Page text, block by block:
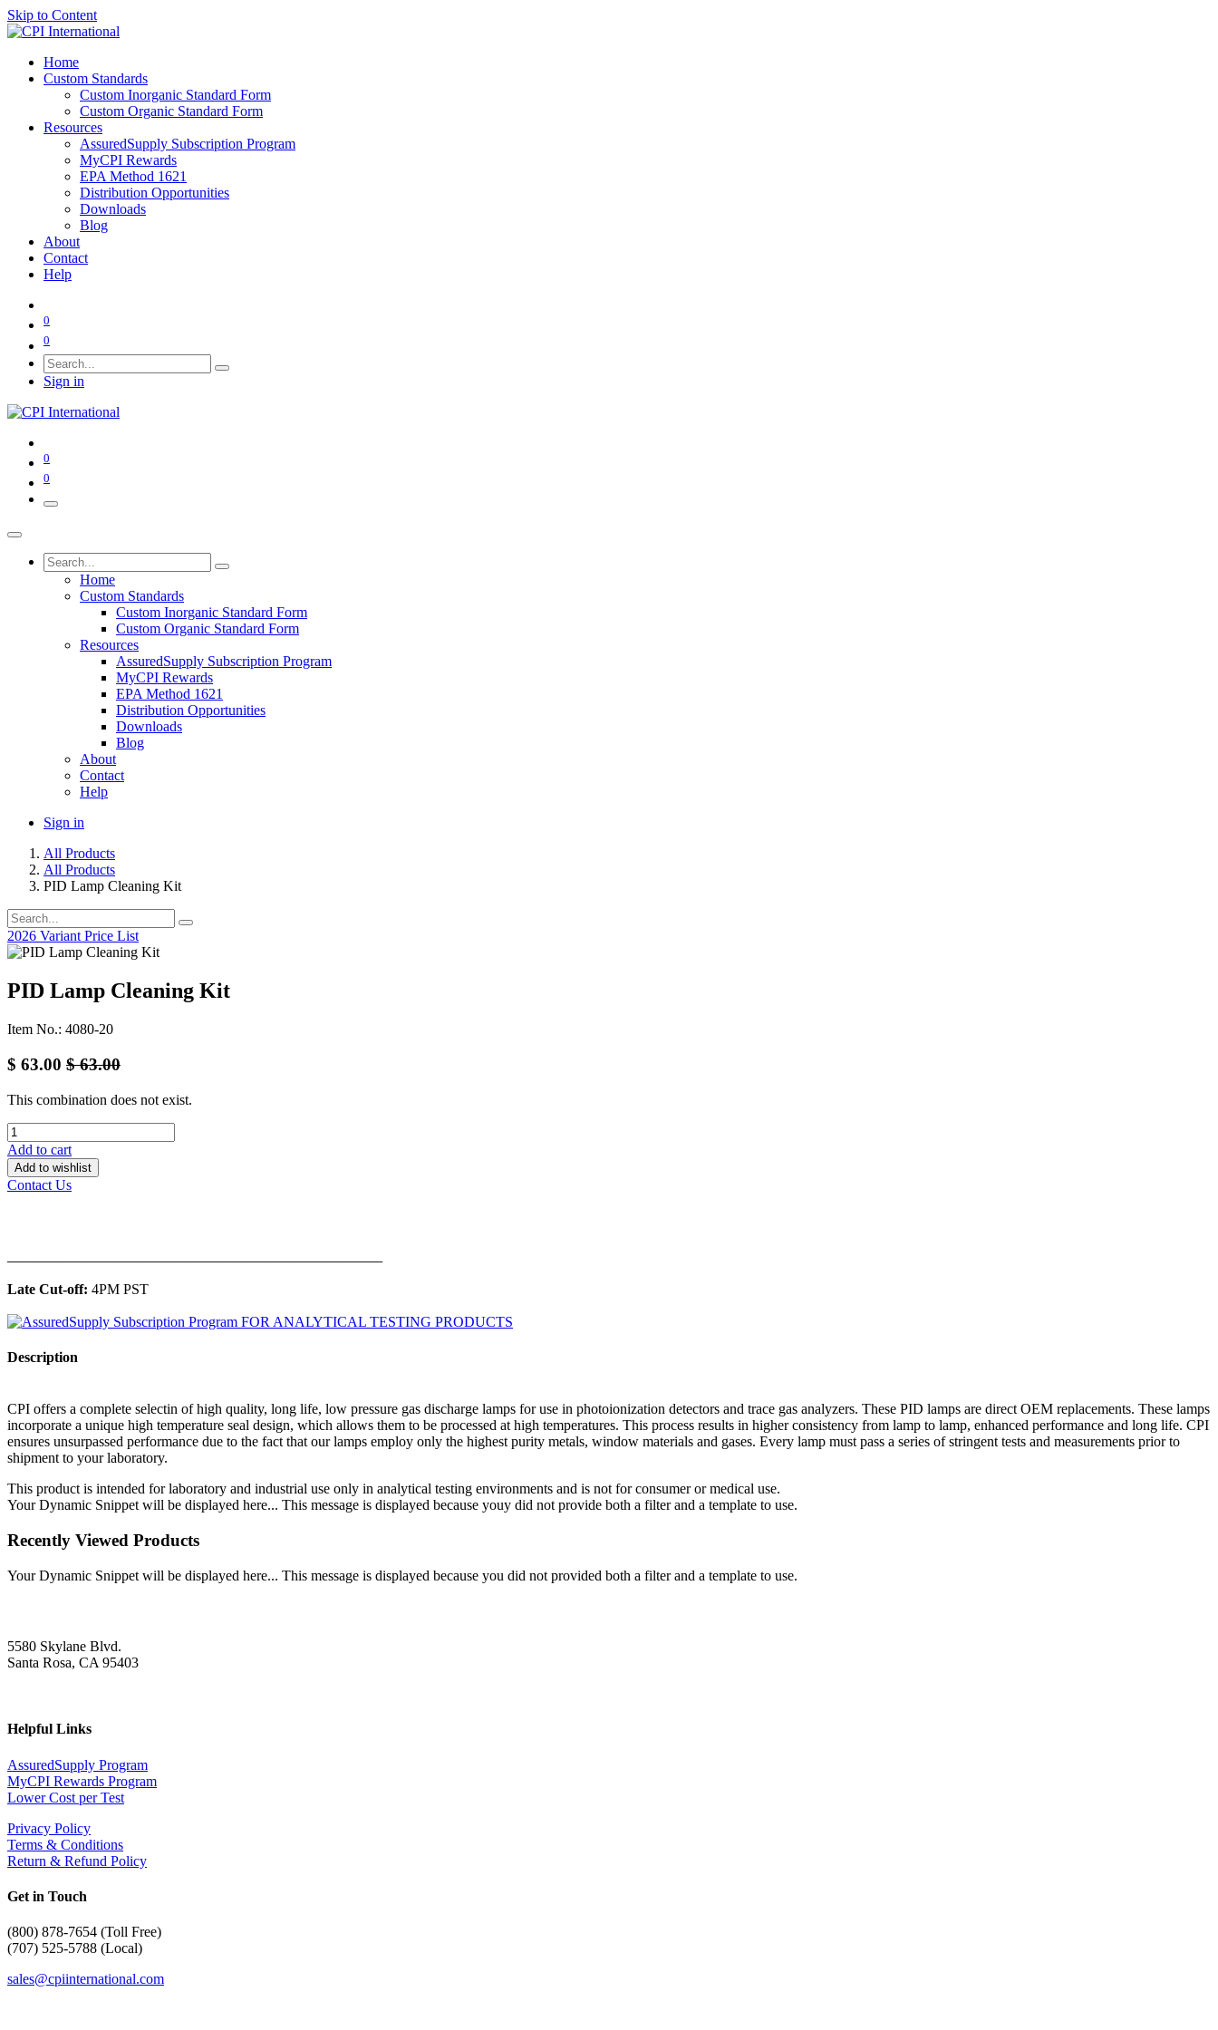
Skip to Content
Home
Custom Standards
Custom Inorganic Standard Form
Custom Organic Standard Form
Resources
AssuredSupply Subscription Program
MyCPI Rewards
EPA Method 1621
Distribution Opportunities
Downloads
Blog
About
Contact
Help
0
0
Sign in
0
0
Home
Custom Standards
Custom Inorganic Standard Form
Custom Organic Standard Form
Resources
AssuredSupply Subscription Program
MyCPI Rewards
EPA Method 1621
Distribution Opportunities
Downloads
Blog
About
Contact
Help
Sign in
All Products
All Products
PID Lamp Cleaning Kit
2026 Variant Price List
PID Lamp Cleaning Kit
Item No.: 4080-20
$ 63.00 $63.00
This combination does not exist.
Add to cart
Add to wishlist
Contact Us
Late Cut-off: 4PM PST
Description
CPI offers a complete selectin of high quality, long life, low pressure gas discharge lamps for use in photoionization detectors and trace gas analyzers. These PID lamps are direct OEM replacements. These lamps
incorporate a unique high temperature seal design, which allows them to be processed at high temperatures. This process results in higher consistency from lamp to lamp, enhanced performance and long life. CPI
ensures unsurpassed performance due to the fact that our lamps employ only the highest purity metals, window materials and gases. Every lamp must pass a series of stringent tests and measurements prior to
shipment to your laboratory.
This product is intended for laboratory and industrial use only in analytical testing environments and is not for consumer or medical use.
Your Dynamic Snippet will be displayed here... This message is displayed because youy did not provide both a filter and a template to use.
Recently Viewed Products
Your Dynamic Snippet will be displayed here... This message is displayed because you did not provided both a filter and a template to use.
5580 Skylane Blvd.
Santa Rosa, CA 95403
Helpful Links
AssuredSupply Program
MyCPI Rewards Program
Lower Cost per Test
Privacy Policy
Terms & Conditions
Return & Refund Policy
Get in Touch
(800) 878-7654 (Toll Free)
(707) 525-5788 (Local)
sales@cpiinternational.com